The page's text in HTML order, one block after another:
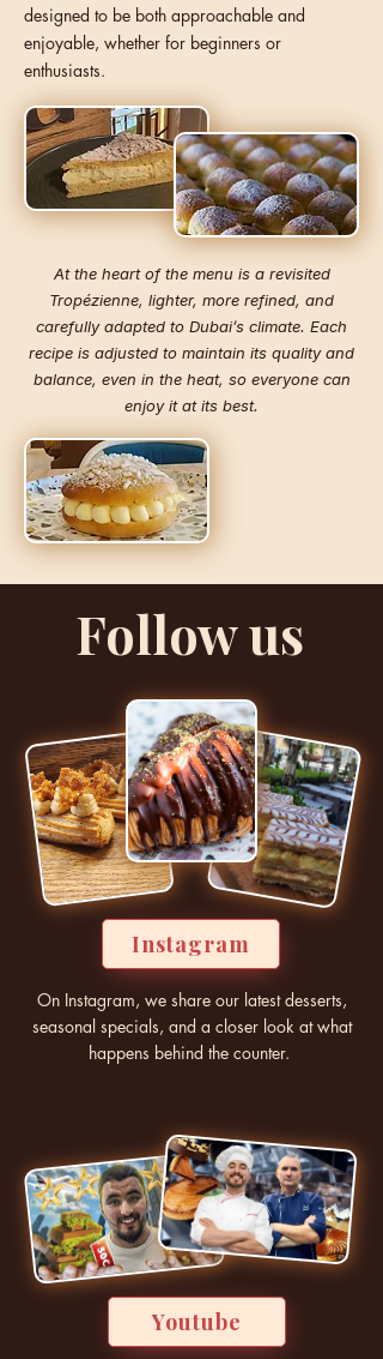
designed to be both approachable and
enjoyable, whether for beginners or
enthusiasts.
At the heart of the menu is a revisited
Tropézienne, lighter, more refined, and
carefully adapted to Dubai’s climate. Each
recipe is adjusted to maintain its quality and
balance, even in the heat, so everyone can
enjoy it at its best.
Follow us
Instagram
On Instagram, we share our latest desserts,
seasonal specials, and a closer look at what
happens behind the counter.
Youtube